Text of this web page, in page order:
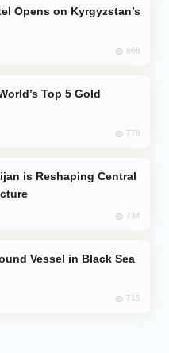
868
778
734
Vessel in Black Sea
715